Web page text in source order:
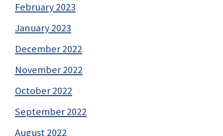
February 2023
January 2023
December 2022
November 2022
October 2022
September 2022
August 2022